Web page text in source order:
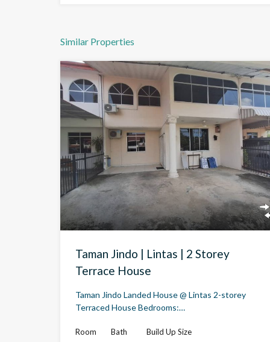
Similar Properties
Taman Jindo | Lintas | 2 Storey
Terrace House
Taman Jindo Landed House @ Lintas 2-storey
Terraced House Bedrooms:…
Room Bath Build Up Size